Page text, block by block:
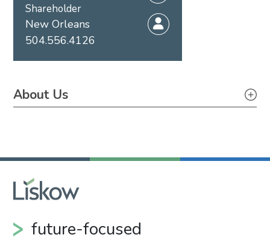
Shareholder
New Orleans
504.556.4126
About Us
future-focused